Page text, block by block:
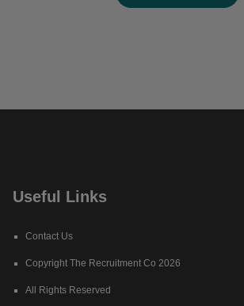
Useful Links
Contact Us
Copyright The Recruitment Co 2026
All Rights Reserved